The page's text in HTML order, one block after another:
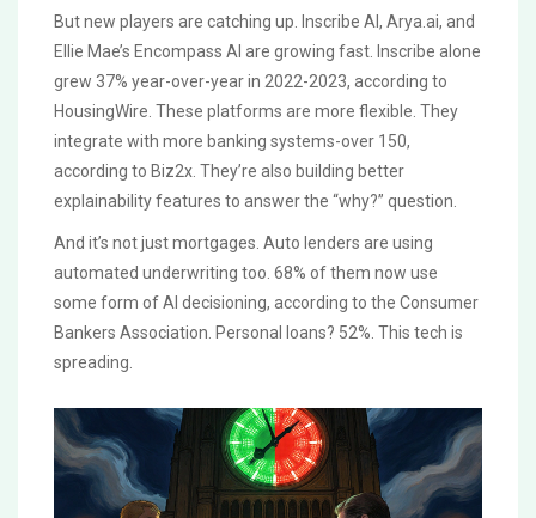
But new players are catching up. Inscribe AI, Arya.ai, and
Ellie Mae’s Encompass AI are growing fast. Inscribe alone
grew 37% year-over-year in 2022-2023, according to
HousingWire. These platforms are more flexible. They
integrate with more banking systems-over 150,
according to Biz2x. They’re also building better
explainability features to answer the “why?” question.
And it’s not just mortgages. Auto lenders are using
automated underwriting too. 68% of them now use
some form of AI decisioning, according to the Consumer
Bankers Association. Personal loans? 52%. This tech is
spreading.